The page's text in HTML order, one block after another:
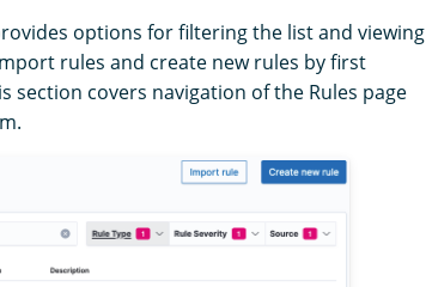
options for filtering the list and viewing
rules and create new rules by first
section covers navigation of the Rules page